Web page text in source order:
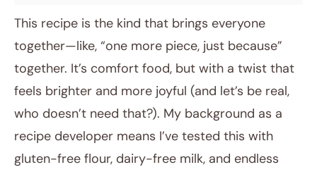
This recipe is the kind that brings everyone
together—like, “one more piece, just because”
together. It’s comfort food, but with a twist that
feels brighter and more joyful (and let’s be real,
who doesn’t need that?). My background as a
recipe developer means I’ve tested this with
gluten-free flour, dairy-free milk, and endless